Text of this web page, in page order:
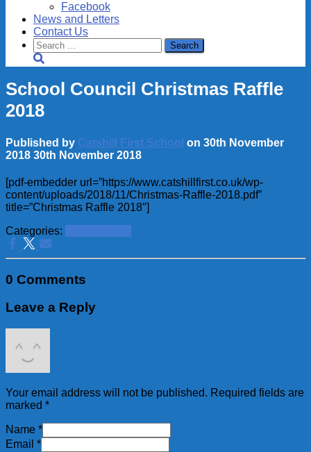
Facebook
News and Letters
Contact Us
Search
for:
School Council Christmas Raffle
2018
Published by Catshill First School on 30th November
2018 30th November 2018
[pdf-embedder url=”https://www.catshillfirst.co.uk/wp-
content/uploads/2018/11/Christmas-Raffle-2018.pdf”
title=”Christmas Raffle 2018″]
Categories:
0 Comments
Leave a Reply
Your email address will not be published. Required fields are
marked *
Name *
Email *